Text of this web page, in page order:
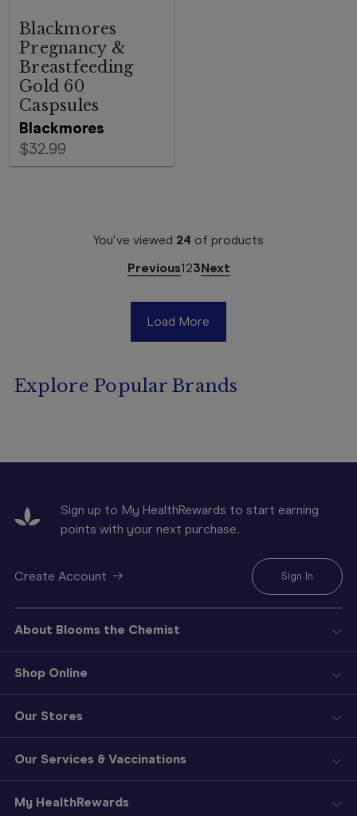
Blackmores
Blackmores
Pregnancy &
Breastfeeding
Gold 60
Caspsules
$32.99
You've viewed 24 of products
Previous123Next
Load More
Explore Popular Brands
Sign up to My HealthRewards to start earning
points with your next purchase.
Create Account Sign In
About Blooms the Chemist
Shop Online
Our Stores
Our Services & Vaccinations
My HealthRewards